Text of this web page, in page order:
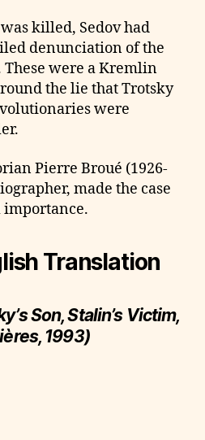
killed, Sedov had
denunciation of the
were a Kremlin
the lie that Trotsky
were
Pierre Broué (1926-
made the case
importance.
Translation
Son, Stalin’s Victim,
1993)